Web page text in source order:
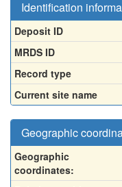
Identification
Deposit ID
MRDS ID
Record type
Current site name
Geographic
Geographic
coordinates: